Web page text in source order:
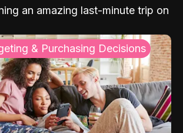
an amazing last-minute trip on
& Purchasing Decisions